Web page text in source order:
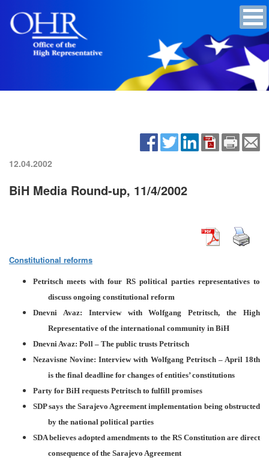
12.04.2002
BiH Media Round-up, 11/4/2002
Constitutional reforms
Petritsch meets with four RS political parties representatives to
discuss ongoing constitutional reform
Dnevni Avaz: Interview with Wolfgang Petritsch, the High
Representative of the international community in BiH
Dnevni Avaz: Poll – The public trusts Petritsch
Nezavisne Novine: Interview with Wolfgang Petritsch – April 18th
is the final deadline for changes of entities’ constitutions
Party for BiH requests Petritsch to fulfill promises
SDP says the Sarajevo Agreement implementation being obstructed
by the national political parties
SDA believes adopted amendments to the RS Constitution are direct
consequence of the Sarajevo Agreement